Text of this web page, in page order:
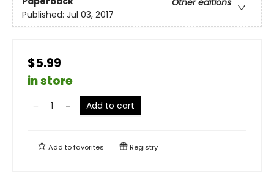
Other editions
Published: Jul 03, 2017
$5.99
in store
Add to cart
Add tofavorites Registry